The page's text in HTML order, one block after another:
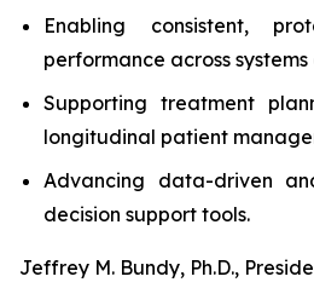
Enabling consistent,
performance across systems
Supporting treatment
longitudinal patient
Advancing data-driven
decision support tools.
Jeffrey M. Bundy, Ph.D.,